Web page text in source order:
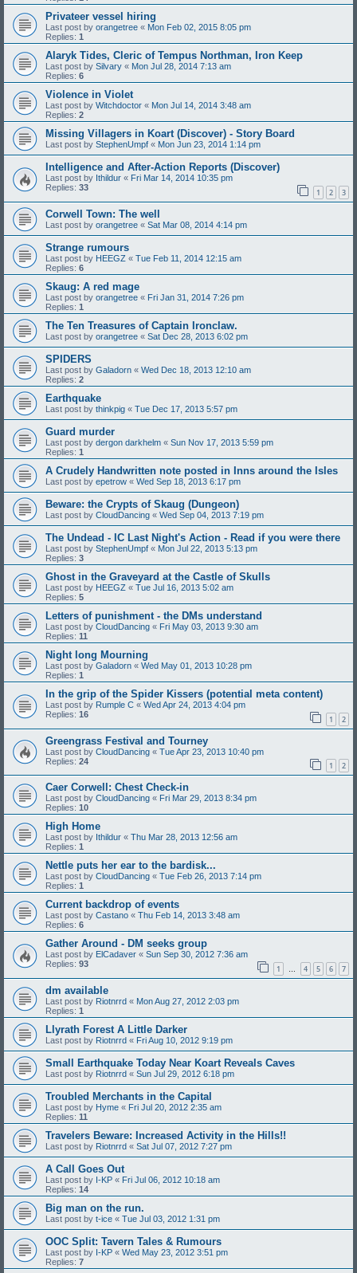
Privateer vessel hiring
Last post by orangetree « Mon Feb 02, 2015 8:05 pm
Replies: 1
Alaryk Tides, Cleric of Tempus Northman, Iron Keep
Last post by Silvary « Mon Jul 28, 2014 7:13 am
Replies: 6
Violence in Violet
Last post by Witchdoctor « Mon Jul 14, 2014 3:48 am
Replies: 2
Missing Villagers in Koart (Discover) - Story Board
Last post by StephenUmpf « Mon Jun 23, 2014 1:14 pm
Intelligence and After-Action Reports (Discover)
Last post by Ithildur « Fri Mar 14, 2014 10:35 pm
Replies: 33 1 2 3
Corwell Town: The well
Last post by orangetree « Sat Mar 08, 2014 4:14 pm
Strange rumours
Last post by HEEGZ « Tue Feb 11, 2014 12:15 am
Replies: 6
Skaug: A red mage
Last post by orangetree « Fri Jan 31, 2014 7:26 pm
Replies: 1
The Ten Treasures of Captain Ironclaw.
Last post by orangetree « Sat Dec 28, 2013 6:02 pm
SPIDERS
Last post by Galadorn « Wed Dec 18, 2013 12:10 am
Replies: 2
Earthquake
Last post by thinkpig « Tue Dec 17, 2013 5:57 pm
Guard murder
Last post by dergon darkhelm « Sun Nov 17, 2013 5:59 pm
Replies: 1
A Crudely Handwritten note posted in Inns around the Isles
Last post by epetrow « Wed Sep 18, 2013 6:17 pm
Beware: the Crypts of Skaug (Dungeon)
Last post by CloudDancing « Wed Sep 04, 2013 7:19 pm
The Undead - IC Last Night's Action - Read if you were there
Last post by StephenUmpf « Mon Jul 22, 2013 5:13 pm
Replies: 3
Ghost in the Graveyard at the Castle of Skulls
Last post by HEEGZ « Tue Jul 16, 2013 5:02 am
Replies: 5
Letters of punishment - the DMs understand
Last post by CloudDancing « Fri May 03, 2013 9:30 am
Replies: 11
Night long Mourning
Last post by Galadorn « Wed May 01, 2013 10:28 pm
Replies: 1
In the grip of the Spider Kissers (potential meta content)
Last post by Rumple C « Wed Apr 24, 2013 4:04 pm
Replies: 16 1 2
Greengrass Festival and Tourney
Last post by CloudDancing « Tue Apr 23, 2013 10:40 pm
Replies: 24 1 2
Caer Corwell: Chest Check-in
Last post by CloudDancing « Fri Mar 29, 2013 8:34 pm
Replies: 10
High Home
Last post by Ithildur « Thu Mar 28, 2013 12:56 am
Replies: 1
Nettle puts her ear to the bardisk...
Last post by CloudDancing « Tue Feb 26, 2013 7:14 pm
Replies: 1
Current backdrop of events
Last post by Castano « Thu Feb 14, 2013 3:48 am
Replies: 6
Gather Around - DM seeks group
Last post by ElCadaver « Sun Sep 30, 2012 7:36 am
Replies: 93 1 … 4 5 6 7
dm available
Last post by Riotnrrd « Mon Aug 27, 2012 2:03 pm
Replies: 1
Llyrath Forest A Little Darker
Last post by Riotnrrd « Fri Aug 10, 2012 9:19 pm
Small Earthquake Today Near Koart Reveals Caves
Last post by Riotnrrd « Sun Jul 29, 2012 6:18 pm
Troubled Merchants in the Capital
Last post by Hyme « Fri Jul 20, 2012 2:35 am
Replies: 11
Travelers Beware: Increased Activity in the Hills!!
Last post by Riotnrrd « Sat Jul 07, 2012 7:27 pm
A Call Goes Out
Last post by I-KP « Fri Jul 06, 2012 10:18 am
Replies: 14
Big man on the run.
Last post by t-ice « Tue Jul 03, 2012 1:31 pm
OOC Split: Tavern Tales & Rumours
Last post by I-KP « Wed May 23, 2012 3:51 pm
Replies: 7